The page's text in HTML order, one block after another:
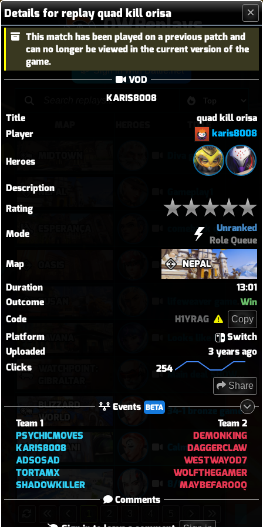
OWReplays
Overwatch Replay Codes
Details for replay quad kill orisa
This match has been played on a previous patch and
can no longer be viewed in the current version of the
game.
Title
quad kill orisa
Player
karis8008
Heroes
Description
Rating
Mode
Unranked
Role Queue
Map
NEPAL
Duration
13:01
Outcome
Win
Code
H1YRAG Copy
Platform
Switch
Uploaded
3 years ago
Clicks
254
Share
VOD
KARIS8008
Events BETA
Team 1
PSYCHICMOVES
KARIS8008
ADSOSAD
TORTAMX
SHADOWKILLER
Team 2
DEMONKING
DAGGERCLAW
WESTWAYOD7
WOLFTHEGAMER
MAYBEFAROOQ
Comments
Sign in with Battle.net
TITLE
Diva gets POG to end the competitive game
NEPAL
comeback queen no 2
Kiriko 5v5 Oasis
BUSAN
HAVANA Looks like I am more likely to kill DPS when they are alone
Main deal SHOWTIME
BLIZZARD
WORLD
34-1 bronze game
NUMBANI Calm Win
ILIOS 8/8